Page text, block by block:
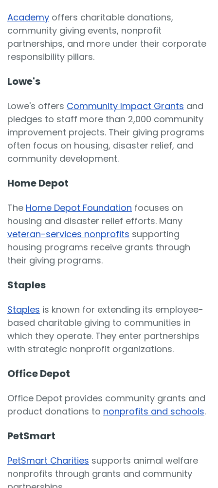
Academy offers charitable donations,
community giving events, nonprofit
partnerships, and more under their corporate
responsibility pillars.
Lowe's
Lowe's offers Community Impact Grants and
pledges to staff more than 2,000 community
improvement projects. Their giving programs
often focus on housing, disaster relief, and
community development.
Home Depot
The Home Depot Foundation focuses on
housing and disaster relief efforts. Many
veteran-services nonprofits supporting
housing programs receive grants through
their giving programs.
Staples
Staples is known for extending its employee-
based charitable giving to communities in
which they operate. They enter partnerships
with strategic nonprofit organizations.
Office Depot
Office Depot provides community grants and
product donations to nonprofits and schools.
PetSmart
PetSmart Charities supports animal welfare
nonprofits through grants and community